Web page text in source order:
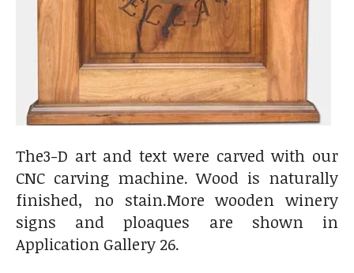
The3-D art and text were carved with our
CNC carving machine. Wood is naturally
finished, no stain.More wooden winery
signs and ploaques are shown in
Application Gallery 26.